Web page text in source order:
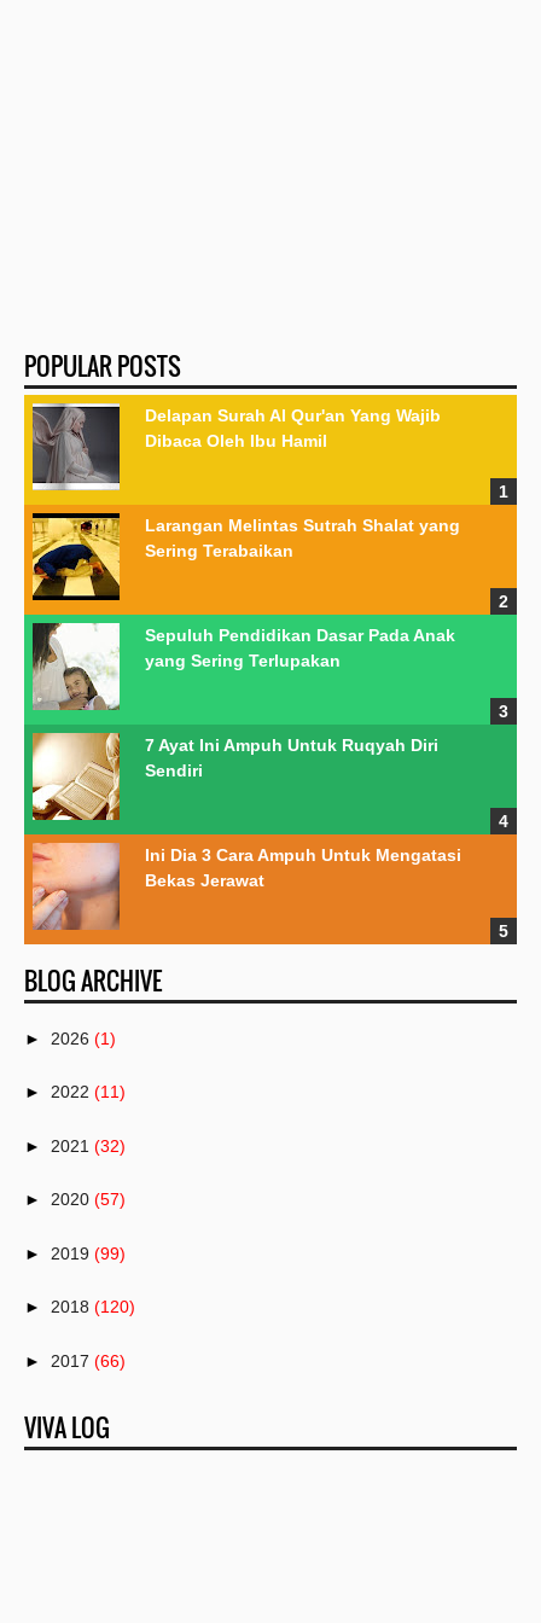
POPULAR POSTS
Delapan Surah Al Qur'an Yang Wajib
Dibaca Oleh Ibu Hamil
Larangan Melintas Sutrah Shalat yang
Sering Terabaikan
Sepuluh Pendidikan Dasar Pada Anak
yang Sering Terlupakan
7 Ayat Ini Ampuh Untuk Ruqyah Diri
Sendiri
Ini Dia 3 Cara Ampuh Untuk Mengatasi
Bekas Jerawat
BLOG ARCHIVE
► 2026 (1)
► 2022 (11)
► 2021 (32)
► 2020 (57)
► 2019 (99)
► 2018 (120)
► 2017 (66)
► 2016 (82)
VIVA LOG